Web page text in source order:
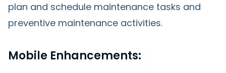
plan and schedule maintenance tasks and
preventive maintenance activities.
Mobile Enhancements: